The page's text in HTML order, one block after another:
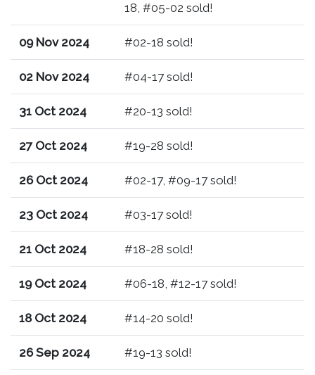
18, #05-02 sold!
09 Nov 2024 #02-18 sold!
02 Nov 2024 #04-17 sold!
31 Oct 2024 #20-13 sold!
27 Oct 2024 #19-28 sold!
26 Oct 2024 #02-17, #09-17 sold!
23 Oct 2024 #03-17 sold!
21 Oct 2024 #18-28 sold!
19 Oct 2024 #06-18, #12-17 sold!
18 Oct 2024 #14-20 sold!
26 Sep 2024 #19-13 sold!